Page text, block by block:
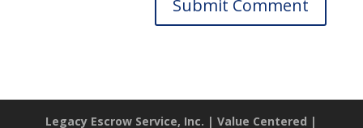
Legacy Escrow Service, Inc. | Value Centered |